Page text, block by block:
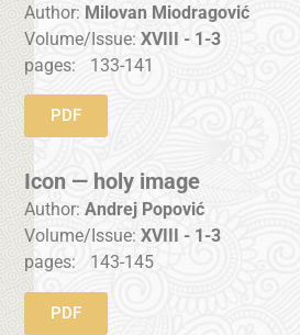
Author: Milovan Miodragović
Volume/Issue:XVIII - 1-3
pages:
133-141
PDF
Icon — holy image
Author: Andrej Popović
Volume/Issue:XVIII - 1-3
pages:
143-145
PDF